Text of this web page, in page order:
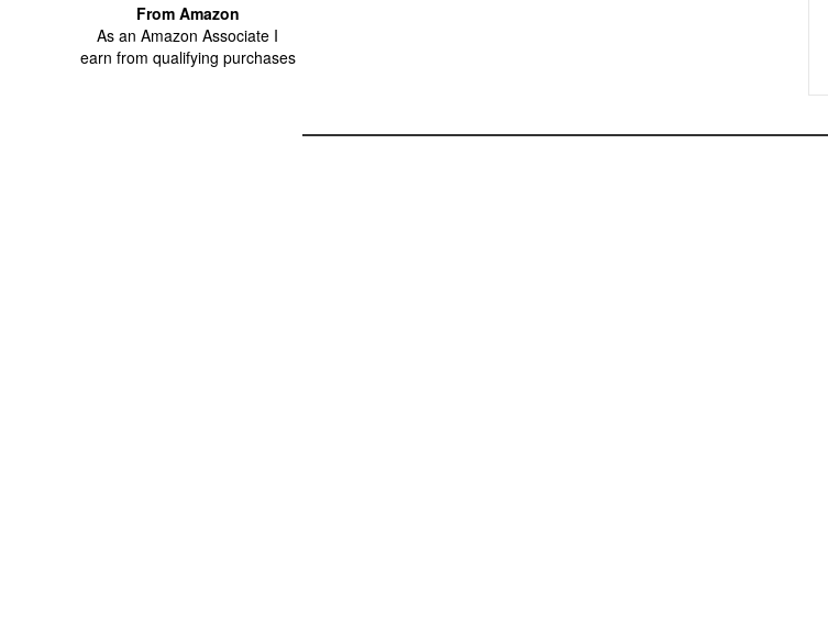
From Amazon
As an Amazon Associate I
earn from qualifying purchases